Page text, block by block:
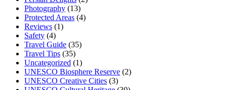
Photography (13)
Protected Areas (4)
Reviews (1)
Safety (4)
Travel Guide (35)
Travel Tips (35)
Uncategorized (1)
UNESCO Biosphere Reserve (2)
UNESCO Creative Cities (3)